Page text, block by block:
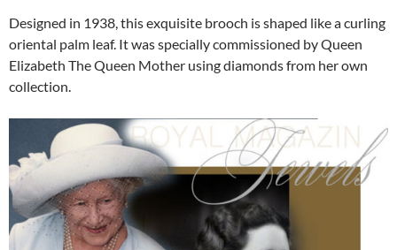
Designed in 1938, this exquisite brooch is shaped like a curling
oriental palm leaf. It was specially commissioned by Queen
Elizabeth The Queen Mother using diamonds from her own
collection.